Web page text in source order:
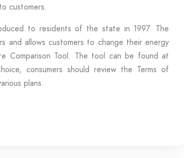
customers.
to residents of the state in 1997. The
and allows customers to change their energy
Comparison Tool. The tool can be found at
consumers should review the Terms of
plans.